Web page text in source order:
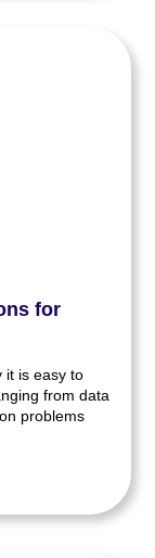
for
it is easy to
from data
problems